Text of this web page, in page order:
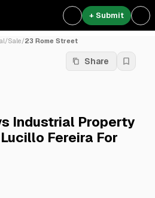
+ Submit
/Sale/23 Rome Street
Share
Industrial Property
Fereira For